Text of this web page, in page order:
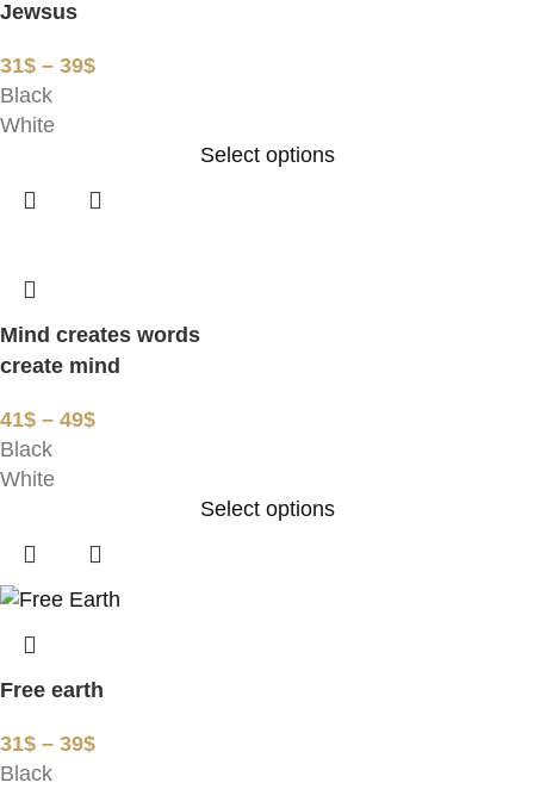
Jewsus
31$ – 39$
Black
White
Select options
Mind creates words
create mind
41$ – 49$
Black
White
Select options
Free earth
31$ – 39$
Black